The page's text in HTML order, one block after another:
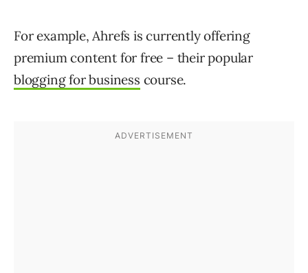
For example, Ahrefs is currently offering
premium content for free – their popular
blogging for business course.